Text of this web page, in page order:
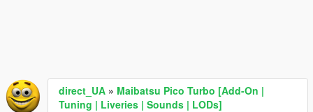
direct_UA » Maibatsu Pico Turbo [Add-On |
Tuning | Liveries | Sounds | LODs]